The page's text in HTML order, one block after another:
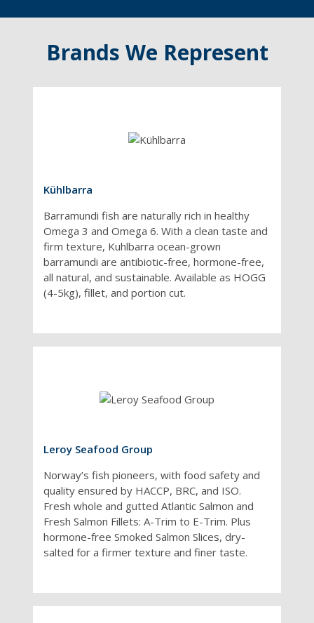
prepared within hours
flash-frozen or
processed using
consistently excellent
keep it that way. An
sustainable seafood is
available,
independently
certified by leading
authorities, including
the Marine
Brands We Represent
Kühlbarra
Barramundi fish are naturally rich in healthy
Omega 3 and Omega 6. With a clean taste and
firm texture, Kuhlbarra ocean-grown
barramundi are antibiotic-free, hormone-free,
all natural, and sustainable. Available as HOGG
(4-5kg), fillet, and portion cut.
Leroy Seafood Group
Norway’s fish pioneers, with food safety and
quality ensured by HACCP, BRC, and ISO.
Fresh whole and gutted Atlantic Salmon and
Fresh Salmon Fillets: A-Trim to E-Trim. Plus
hormone-free Smoked Salmon Slices, dry-
salted for a firmer texture and finer taste.